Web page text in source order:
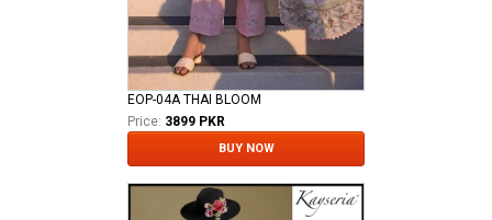
EOP-04A THAI BLOOM
Price: 3899 PKR
BUY NOW